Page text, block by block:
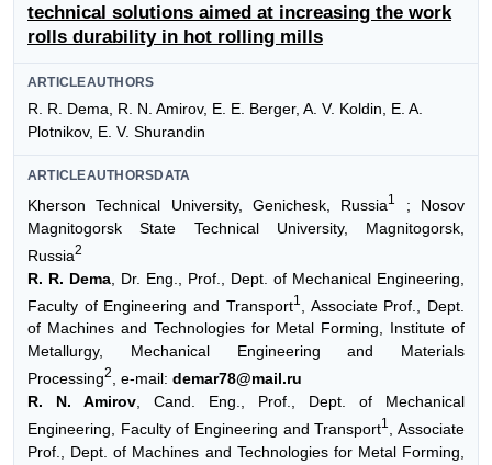
technical solutions aimed at increasing the work
rolls durability in hot rolling mills
ARTICLEAUTHORS
R. R. Dema, R. N. Amirov, E. E. Berger, A. V. Koldin, E. A.
Plotnikov, E. V. Shurandin
ARTICLEAUTHORSDATA
Kherson Technical University, Genichesk, Russia1
; Nosov
Magnitogorsk State Technical University, Magnitogorsk,
Russia2
R. R. Dema , Dr. Eng., Prof., Dept. of Mechanical Engineering,
Faculty of Engineering and Transport1
, Associate Prof., Dept.
of Machines and Technologies for Metal Forming, Institute of
Metallurgy, Mechanical Engineering and Materials
Processing2, e-mail: demar78@mail.ru
R. N. Amirov, Cand. Eng., Prof., Dept. of Mechanical
Engineering, Faculty of Engineering and Transport1
, Associate
Prof., Dept. of Machines and Technologies for Metal Forming,